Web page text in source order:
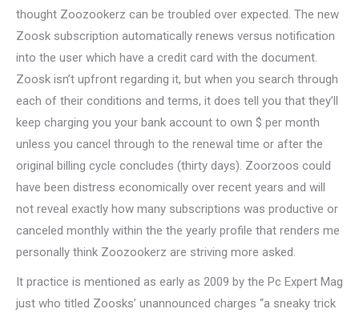
thought Zoozookerz can be troubled over expected. The new
Zoosk subscription automatically renews versus notification
into the user which have a credit card with the document.
Zoosk isn’t upfront regarding it, but when you search through
each of their conditions and terms, it does tell you that they’ll
keep charging you your bank account to own $ per month
unless you cancel through to the renewal time or after the
original billing cycle concludes (thirty days). Zoorzoos could
have been distress economically over recent years and will
not reveal exactly how many subscriptions was productive or
canceled monthly within the the yearly profile that renders me
personally think Zoozookerz are striving more asked.
It practice is mentioned as early as 2009 by the Pc Expert Mag
just who titled Zoosks’ unannounced charges “a sneaky trick